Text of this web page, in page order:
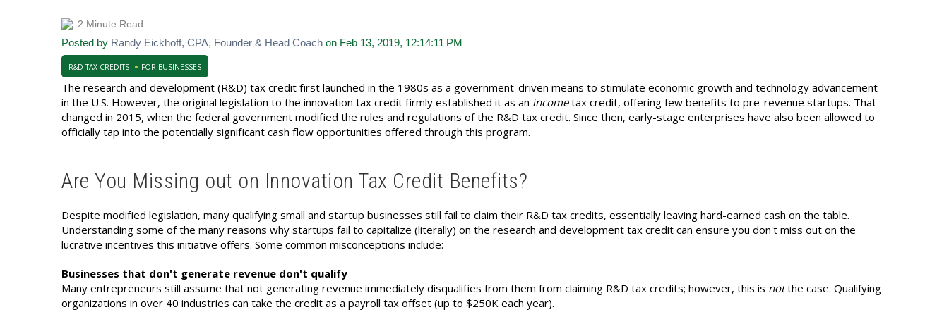
2 Minute Read
Posted by Randy Eickhoff, CPA, Founder & Head Coach on Feb 13, 2019, 12:14:11 PM
R&D TAX CREDITS FOR BUSINESSES
The research and development (R&D) tax credit first launched in the 1980s as a government-driven means to stimulate economic growth and technology advancement
in the U.S. However, the original legislation to the innovation tax credit firmly established it as an incometax credit, offering few benefits to pre-revenue startups. That
changed in 2015, when the federal government modified the rules and regulations of the R&D tax credit. Since then, early-stage enterprises have also been allowed to
officially tap into the potentially significant cash flow opportunities offered through this program.
Are You Missing out on Innovation Tax Credit Benefits?
Despite modified legislation, many qualifying small and startup businesses still fail to claim their R&D tax credits, essentially leaving hard-earned cash on the table.
Understanding some of the many reasons why startups fail to capitalize (literally) on the research and development tax credit can ensure you don't miss out on the
lucrative incentives this initiative offers. Some common misconceptions include:
Businesses that don't generate revenue don't qualify
Many entrepreneurs still assume that not generating revenue immediately disqualifies from them from claiming R&D tax credits; however, this is notthe case. Qualifying
organizations in over 40 industries can take the credit as a payroll tax offset (up to $250K each year).